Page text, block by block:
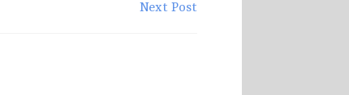
Next Post